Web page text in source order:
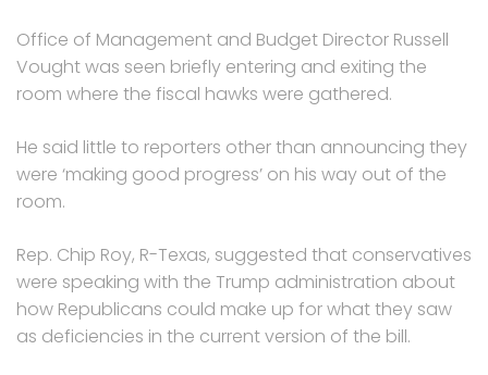
Office of Management and Budget Director Russell
Vought was seen briefly entering and exiting the
room where the fiscal hawks were gathered.
He said little to reporters other than announcing they
were ‘making good progress’ on his way out of the
room.
Rep. Chip Roy, R-Texas, suggested that conservatives
were speaking with the Trump administration about
how Republicans could make up for what they saw
as deficiencies in the current version of the bill.